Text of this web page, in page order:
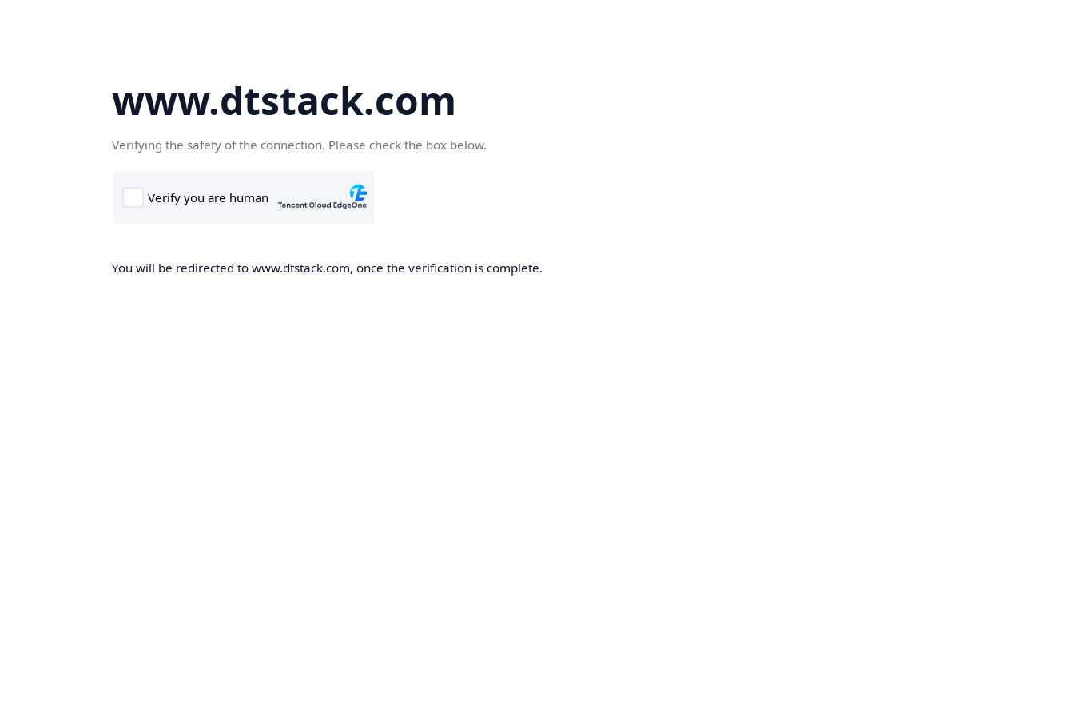
www.dtstack.com
Verifying the safety of the connection. Please check the box below.
You will be redirected to www.dtstack.com, once the verification is complete.